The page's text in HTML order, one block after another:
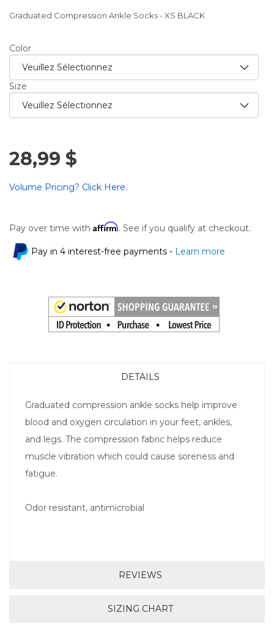
Graduated Compression Ankle Socks - XS BLACK
Color
Size
28,99 $
Volume Pricing? Click Here.
Pay over time with Affirm. See if you qualify at checkout.
Pay in 4 interest-free payments - Learn more
DETAILS
Graduated compression ankle socks help improve
blood and oxygen circulation in your feet, ankles,
and legs. The compression fabric helps reduce
muscle vibration which could cause soreness and
fatigue.
Odor resistant, antimicrobial
REVIEWS
SIZING CHART